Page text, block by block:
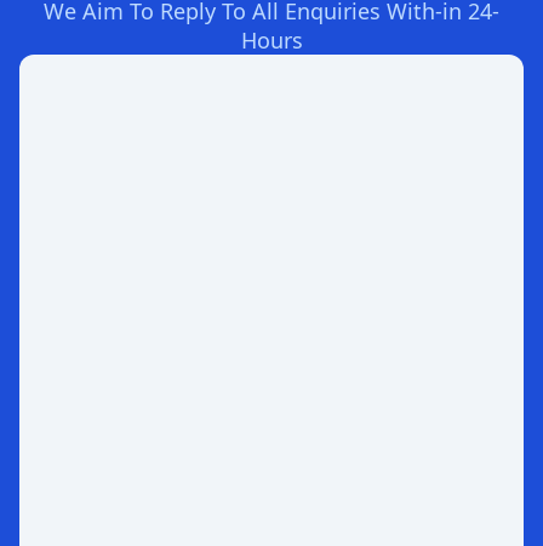
We Aim To Reply To All Enquiries With-in 24-
Hours